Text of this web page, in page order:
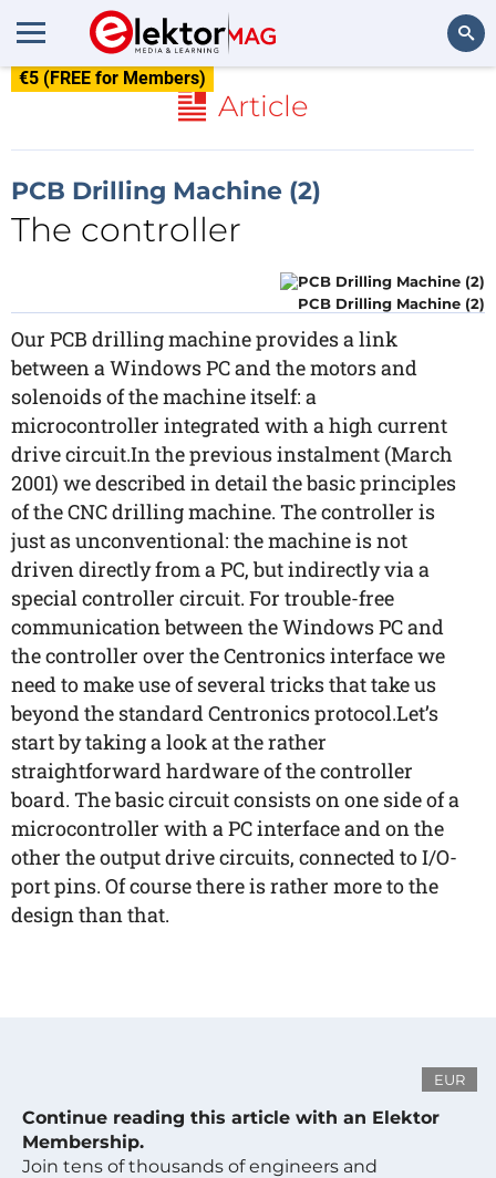
€5 (FREE for Members)
Article
PCB Drilling Machine (2)
The controller
PCB Drilling Machine (2)
Our PCB drilling machine provides a link
between a Windows PC and the motors and
solenoids of the machine itself: a
microcontroller integrated with a high current
drive circuit.In the previous instalment (March
2001) we described in detail the basic principles
of the CNC drilling machine. The controller is
just as unconventional: the machine is not
driven directly from a PC, but indirectly via a
special controller circuit. For trouble-free
communication between the Windows PC and
the controller over the Centronics interface we
need to make use of several tricks that take us
beyond the standard Centronics protocol.Let’s
start by taking a look at the rather
straightforward hardware of the controller
board. The basic circuit consists on one side of a
microcontroller with a PC interface and on the
other the output drive circuits, connected to I/O-
port pins. Of course there is rather more to the
design than that.
EUR
Continue reading this article with an Elektor
Membership.
Join tens of thousands of engineers and